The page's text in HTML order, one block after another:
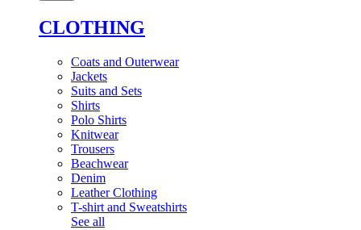
CLOTHING
Coats and Outerwear
Jackets
Suits and Sets
Shirts
Polo Shirts
Knitwear
Trousers
Beachwear
Denim
Leather Clothing
T-shirt and Sweatshirts
See all